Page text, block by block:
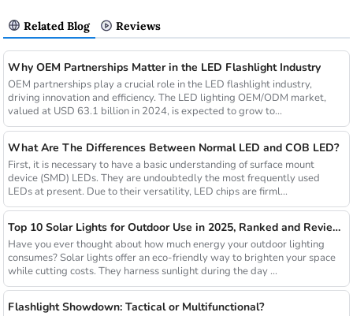
Related Blog Reviews
Why OEM Partnerships Matter in the LED Flashlight Industry
OEM partnerships play a crucial role in the LED flashlight industry,
driving innovation and efficiency. The LED lighting OEM/ODM market,
valued at USD 63.1 billion in 2024, is expected to grow to...
What Are The Differences Between Normal LED and COB LED?
First, it is necessary to have a basic understanding of surface mount
device (SMD) LEDs. They are undoubtedly the most frequently used
LEDs at present. Due to their versatility, LED chips are firml...
Top 10 Solar Lights for Outdoor Use in 2025, Ranked and Reviewed
Have you ever thought about how much energy your outdoor lighting
consumes? Solar lights offer an eco-friendly way to brighten your space
while cutting costs. They harness sunlight during the day ...
Flashlight Showdown: Tactical or Multifunctional?